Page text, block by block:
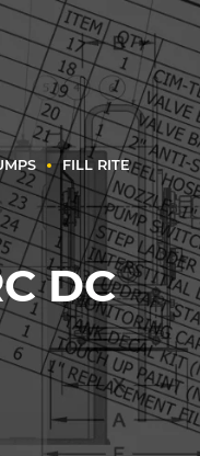
FILL RITE
DC